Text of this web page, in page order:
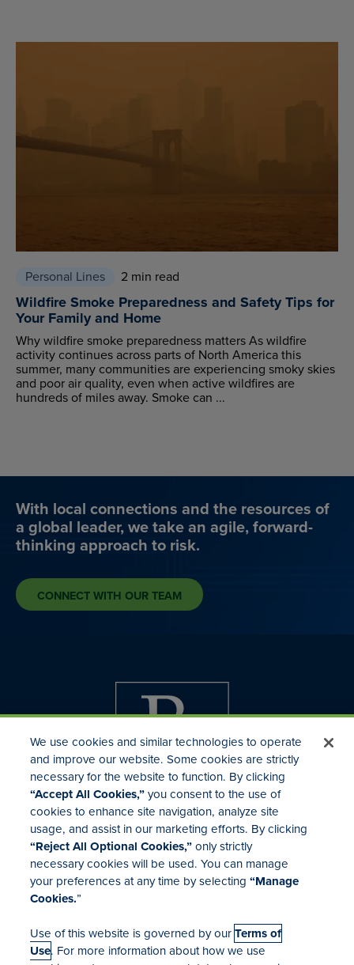
Personal Lines 2 min read
Wildfire Smoke Preparedness and Safety Tips for
Your Family and Home
Why wildfire smoke preparedness matters As wildfire
activity continues across parts of North America this
summer, many communities are experiencing smoky skies
and poor air quality, even when active wildfires are
hundreds of miles away. Smoke can ...
With local connections and the resources of
a global leader, we take an agile, forward-
thinking approach to risk.
CONNECT WITH OUR TEAM
Investor Relations
Mergers & Acquisitions
Locations
We use cookies and similar technologies to operate
and improve our website. Some cookies are strictly
necessary for the website to function. By clicking
“Accept All Cookies,”you consent to the use of
cookies to enhance site navigation, analyze site
usage, and assist in our marketing efforts. By clicking
“Reject All Optional Cookies,”only strictly
necessary cookies will be used. You can manage
your preferences at any time by selecting“Manage
Cookies.”
Use of this website is governed by ourTerms of
Use. For more information about how we use